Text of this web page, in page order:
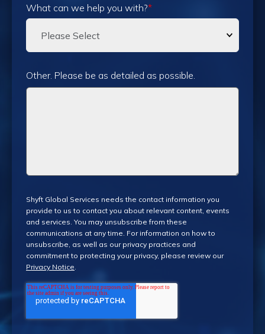
What can we help you with?*
Other. Please be as detailed as possible.
Shyft Global Services needs the contact information you
provide to us to contact you about relevant content, events
and services. You may unsubscribe from these
communications at any time. For information on how to
unsubscribe, as well as our privacy practices and
commitment to protecting your privacy, please review our
Privacy Notice.